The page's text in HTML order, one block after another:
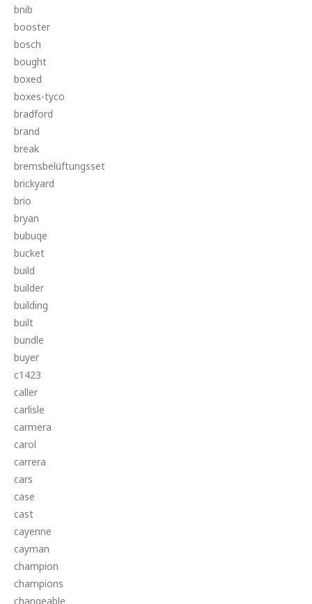
bnib
booster
bosch
bought
boxed
boxes-tyco
bradford
brand
break
bremsbelüftungsset
brickyard
brio
bryan
bubuqe
bucket
build
builder
building
built
bundle
buyer
c1423
caller
carlisle
carmera
carol
carrera
cars
case
cast
cayenne
cayman
champion
champions
changeable